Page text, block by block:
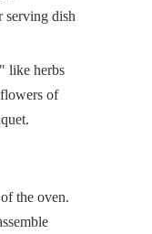
serving dish
like herbs
of
the oven.